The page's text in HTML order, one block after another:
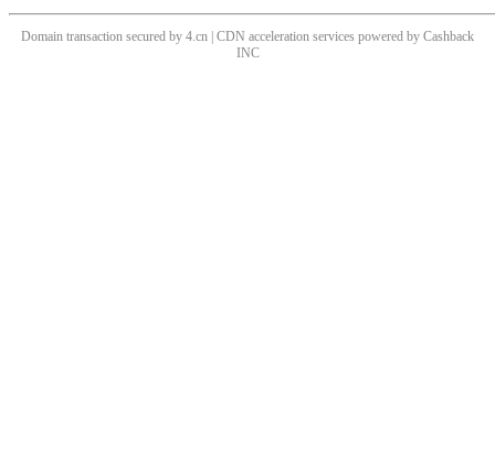
Domain transaction secured by 4.cn | CDN acceleration services powered by Cashback
INC